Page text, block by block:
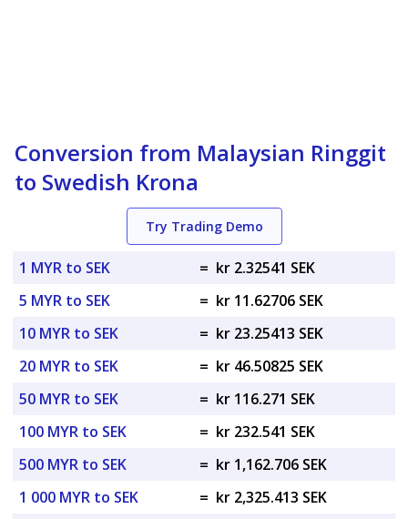
Conversion from Malaysian Ringgit
to Swedish Krona
Try Trading Demo
1 MYR to SEK = kr 2.32541 SEK
5 MYR to SEK
= kr 11.62706 SEK
10 MYR to SEK
= kr 23.25413 SEK
20 MYR to SEK
= kr 46.50825 SEK
50 MYR to SEK
= kr 116.271 SEK
100 MYR to SEK
= kr 232.541 SEK
500 MYR to SEK
= kr 1,162.706 SEK
1 000 MYR to SEK
= kr 2,325.413 SEK